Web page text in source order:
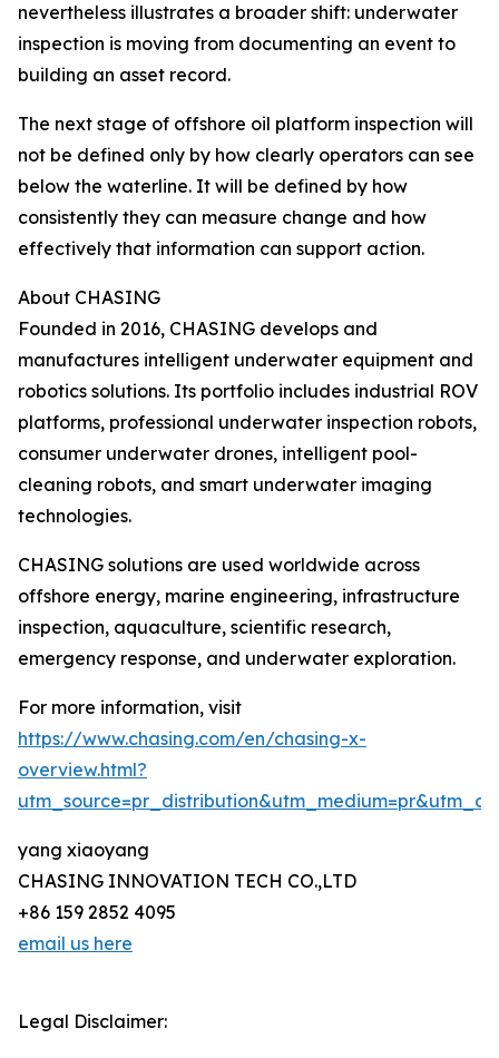
nevertheless illustrates a broader shift: underwater
inspection is moving from documenting an event to
building an asset record.
The next stage of offshore oil platform inspection will
not be defined only by how clearly operators can see
below the waterline. It will be defined by how
consistently they can measure change and how
effectively that information can support action.
About CHASING
Founded in 2016, CHASING develops and
manufactures intelligent underwater equipment and
robotics solutions. Its portfolio includes industrial ROV
platforms, professional underwater inspection robots,
consumer underwater drones, intelligent pool-
cleaning robots, and smart underwater imaging
technologies.
CHASING solutions are used worldwide across
offshore energy, marine engineering, infrastructure
inspection, aquaculture, scientific research,
emergency response, and underwater exploration.
For more information, visit
https://www.chasing.com/en/chasing-x-
overview.html?
yang xiaoyang
CHASING INNOVATION TECH CO.,LTD
+86 159 2852 4095
email us here
Legal Disclaimer: